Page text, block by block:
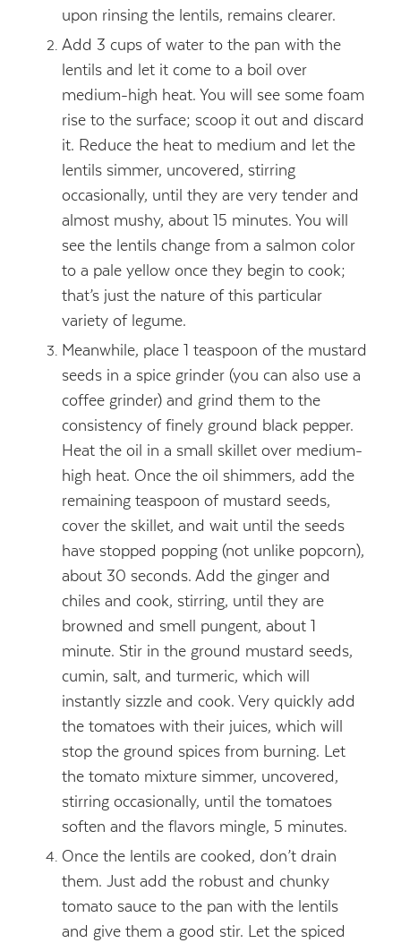
upon rinsing the lentils, remains clearer.
Add 3 cups of water to the pan with the
lentils and let it come to a boil over
medium-high heat. You will see some foam
rise to the surface; scoop it out and discard
it. Reduce the heat to medium and let the
lentils simmer, uncovered, stirring
occasionally, until they are very tender and
almost mushy, about 15 minutes. You will
see the lentils change from a salmon color
to a pale yellow once they begin to cook;
that’s just the nature of this particular
variety of legume.
Meanwhile, place 1 teaspoon of the mustard
seeds in a spice grinder (you can also use a
coffee grinder) and grind them to the
consistency of finely ground black pepper.
Heat the oil in a small skillet over medium-
high heat. Once the oil shimmers, add the
remaining teaspoon of mustard seeds,
cover the skillet, and wait until the seeds
have stopped popping (not unlike popcorn),
about 30 seconds. Add the ginger and
chiles and cook, stirring, until they are
browned and smell pungent, about 1
minute. Stir in the ground mustard seeds,
cumin, salt, and turmeric, which will
instantly sizzle and cook. Very quickly add
the tomatoes with their juices, which will
stop the ground spices from burning. Let
the tomato mixture simmer, uncovered,
stirring occasionally, until the tomatoes
soften and the flavors mingle, 5 minutes.
Once the lentils are cooked, don’t drain
them. Just add the robust and chunky
tomato sauce to the pan with the lentils
and give them a good stir. Let the spiced